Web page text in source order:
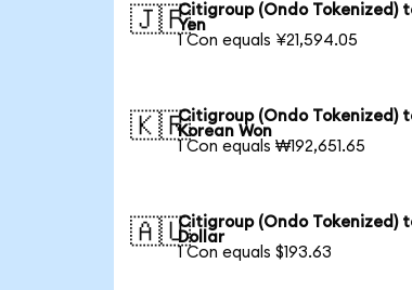
🇯🇵Citigroup (Ondo Tokenized)
Yen
1 Con equals ¥21,594.05
🇰🇷Citigroup (Ondo Tokenized)
Korean Won
1 Con equals ₩192,651.65
🇦🇺Citigroup (Ondo Tokenized)
Dollar
1 Con equals $193.63